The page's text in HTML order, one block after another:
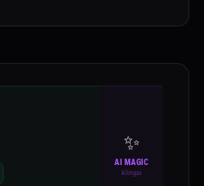
✨
AI MAGIC
klingai